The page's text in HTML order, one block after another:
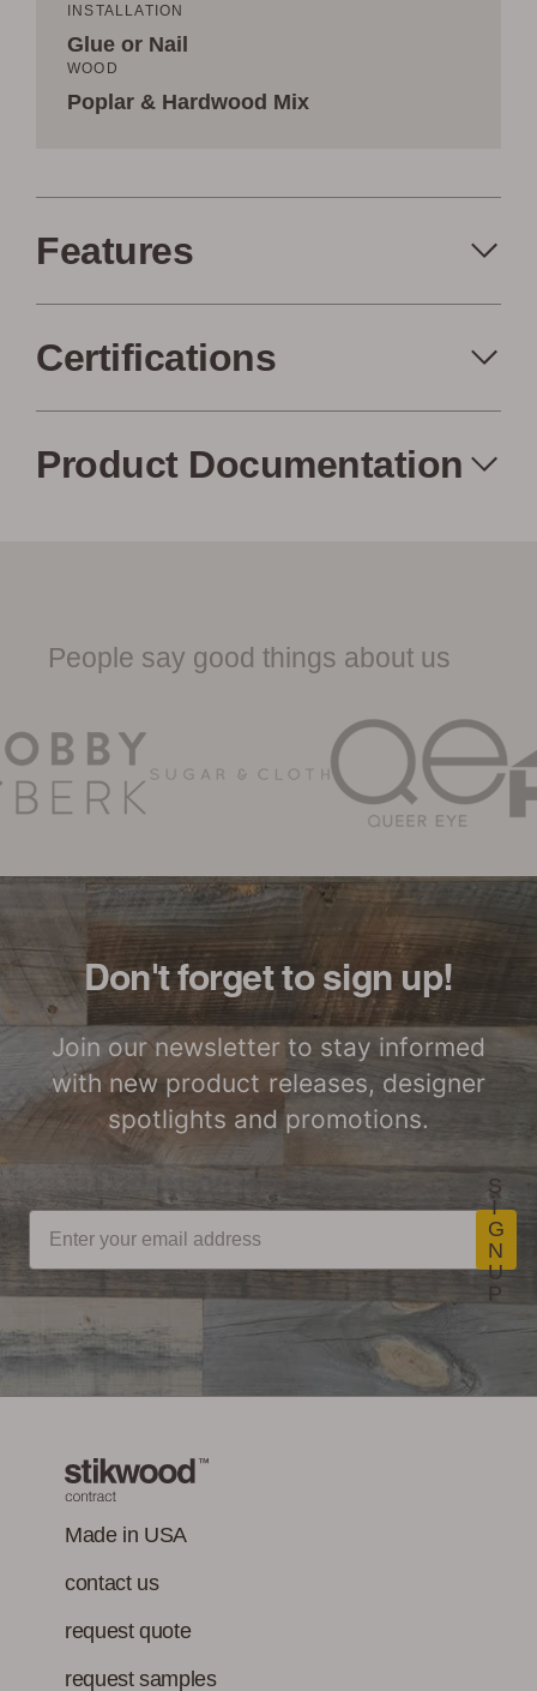
INSTALLATION
Glue or Nail
WOOD
Poplar & Hardwood Mix
Features
Certified by SCS
Global
LEED Point
Opportunities
Commercial
Performance
Treatment
Certifications
Product Documentation
Woodwöl Limited Warranty
Woodwöl Commercial
Installation Instructions
People say good things about us
Don't forget to sign up!
Join our newsletter to stay informed
with new product releases, designer
spotlights and promotions.
S
I
G
N
U
P
Made in USA
contact us
request quote
request samples